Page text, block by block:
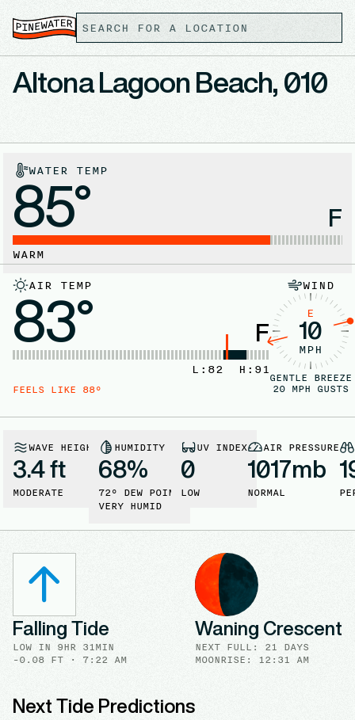
Altona Lagoon Beach, 010
WATER TEMP
85° F
WARM
AIR TEMP
83° F
L: 82 H: 91
FEELS LIKE 88°
WIND
E
10
MPH
GENTLE BREEZE
20MPH GUSTS
WAVE HEIGHT
3.4 ft
MODERATE
HUMIDITY
68%
72° DEW POINT
VERY HUMID
UV INDEX
0
LOW
AIR PRESSURE
1017mb
NORMAL
Falling Tide
LOW IN 9HR 31MIN
-0.08 FT · 7:22 AM
Waning Crescent
NEXT FULL : 21 DAYS
MOONRISE : 12:31 AM
Next Tide Predictions